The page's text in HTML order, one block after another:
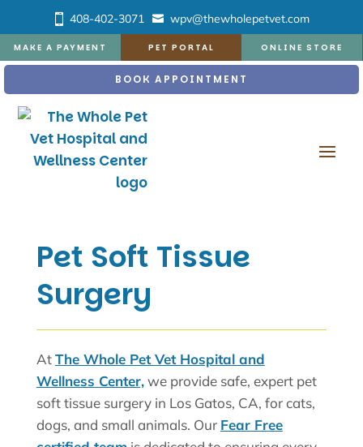
408-402-3071 wpv@thewholepetvet.com
MAKE A PAYMENT PET PORTAL ONLINE STORE
BOOK APPOINTMENT
Pet Soft Tissue
Surgery
AtThe Whole Pet Vet Hospital and
Wellness Center,we provide safe, expert pet
soft tissue surgery in Los Gatos, CA, for cats,
dogs, and small animals. Our Fear Free